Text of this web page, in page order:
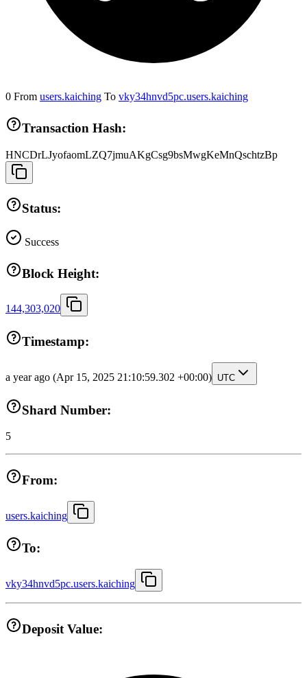
0 From users.kaiching To vky34hnvd5pc.users.kaiching
Transaction Hash:
HNCDrLJyofaomLZQ7jmuAKgCsg9bsMwgKeMnQschtzBp
Status:
Success
Block Height:
144,303,020
Timestamp:
a year ago (Apr 15, 2025 21:10:59.302 +00:00) UTC
Shard Number:
5
From:
users.kaiching
To:
vky34hnvd5pc.users.kaiching
Deposit Value: